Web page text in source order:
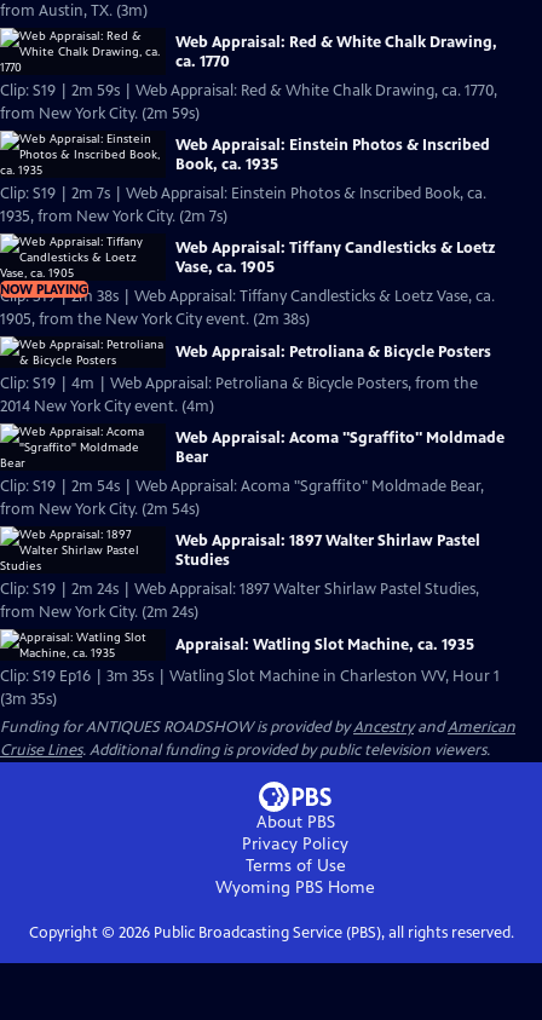
from Austin, TX. (3m)
Web Appraisal: Red & White Chalk Drawing,
ca. 1770
Clip: S19 | 2m 59s | Web Appraisal: Red & White Chalk Drawing, ca. 1770,
from New York City. (2m 59s)
Web Appraisal: Einstein Photos & Inscribed
Book, ca. 1935
Clip: S19 | 2m 7s | Web Appraisal: Einstein Photos & Inscribed Book, ca.
1935, from New York City. (2m 7s)
NOW PLAYING
Web Appraisal: Tiffany Candlesticks & Loetz
Vase, ca. 1905
Clip: S19 | 2m 38s | Web Appraisal: Tiffany Candlesticks & Loetz Vase, ca.
1905, from the New York City event. (2m 38s)
Web Appraisal: Petroliana & Bicycle Posters
Clip: S19 | 4m | Web Appraisal: Petroliana & Bicycle Posters, from the
2014 New York City event. (4m)
Web Appraisal: Acoma "Sgraffito" Moldmade
Bear
Clip: S19 | 2m 54s | Web Appraisal: Acoma "Sgraffito" Moldmade Bear,
from New York City. (2m 54s)
Web Appraisal: 1897 Walter Shirlaw Pastel
Studies
Clip: S19 | 2m 24s | Web Appraisal: 1897 Walter Shirlaw Pastel Studies,
from New York City. (2m 24s)
Appraisal: Watling Slot Machine, ca. 1935
Clip: S19 Ep16 | 3m 35s | Watling Slot Machine in Charleston WV, Hour 1
(3m 35s)
Funding for ANTIQUES ROADSHOW is provided byAncestryandAmerican
Cruise Lines. Additional funding is provided by public television viewers.
About PBS
Privacy Policy
Terms of Use
Wyoming PBS Home
Copyright © 2026Public Broadcasting Service (PBS), all rights reserved.